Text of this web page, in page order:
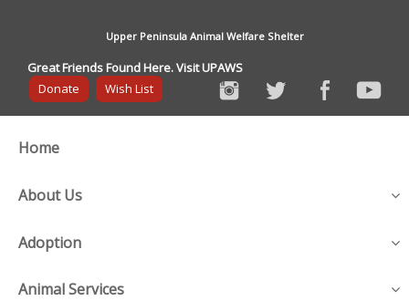
Upper Peninsula Animal Welfare Shelter
Great Friends Found Here. Visit UPAWS
Donate
Wish List
Home
About Us
Adoption
Animal Services